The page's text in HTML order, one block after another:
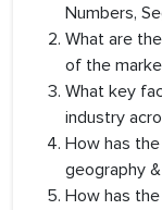
Numbers,
What are
of the
What key
industry
How has
geography
How has